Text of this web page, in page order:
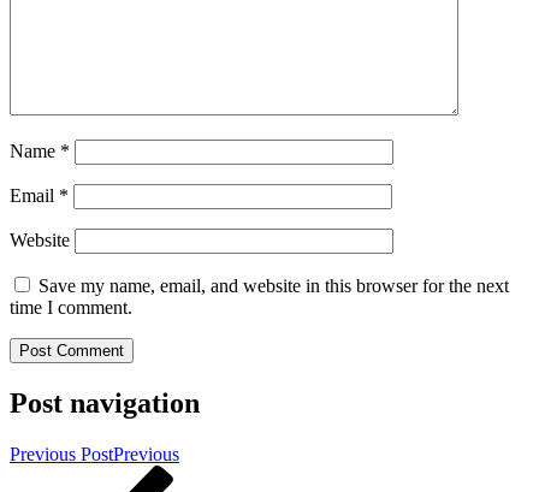
Name *
Email *
Website
Save my name, email, and website in this browser for the next
time I comment.
Post navigation
Previous PostPrevious